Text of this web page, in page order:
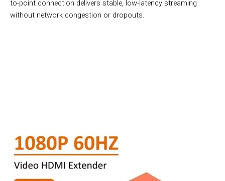
to-point connection delivers stable, low-latency streaming
without network congestion or dropouts.